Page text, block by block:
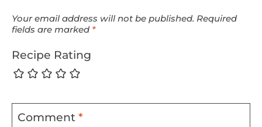
Your email address will not be published. Required
fields are marked *
Recipe Rating
Comment *